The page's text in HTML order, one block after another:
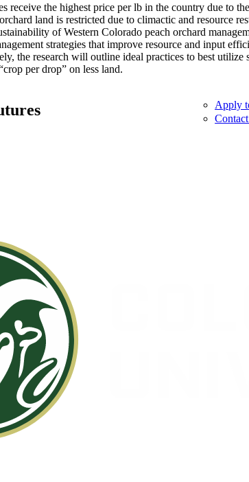
receive the highest price per lb in the country due to
land is restricted due to climactic and resource
of Western Colorado peach orchard
strategies that improve resource and input
the research will outline ideal practices to best utilize
per drop” on less land.
Apply